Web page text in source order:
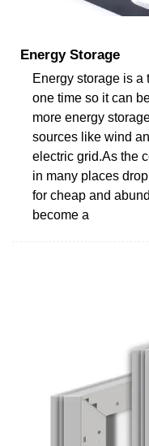
Energy Storage
Energy storage is a
one time so it can
more energy
sources like wind
electric grid.As the
in many places
for cheap and
become a